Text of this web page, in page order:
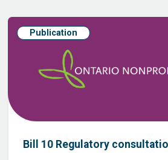
Publication
Bill 10 Regulatory